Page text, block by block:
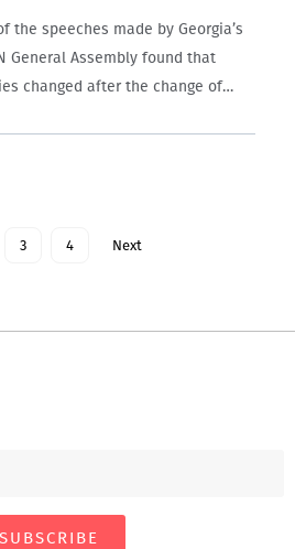
the speeches made by Georgia’s
General Assembly found that
changed after the change of
3 4 Next
SUBSCRIBE